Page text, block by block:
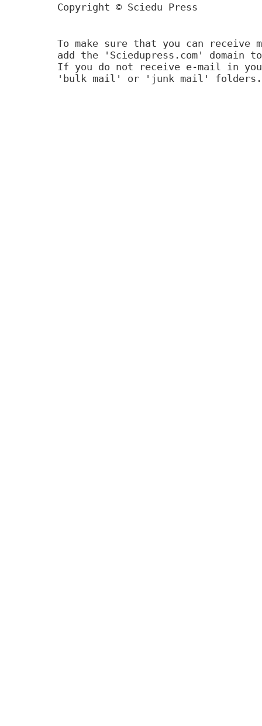
Copyright © Sciedu Press
To make sure that you can receive
add the 'Sciedupress.com'
If you do not receive e-mail in
'bulk mail' or 'junk mail' folders.